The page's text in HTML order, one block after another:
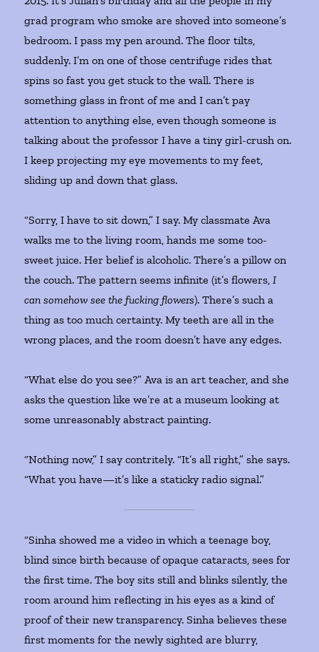
grad program who smoke are shoved into someone’s
bedroom. I pass my pen around. The floor tilts,
suddenly. I’m on one of those centrifuge rides that
spins so fast you get stuck to the wall. There is
something glass in front of me and I can’t pay
attention to anything else, even though someone is
talking about the professor I have a tiny girl-crush on.
I keep projecting my eye movements to my feet,
sliding up and down that glass.
“Sorry, I have to sit down,” I say. My classmate Ava
walks me to the living room, hands me some too-
sweet juice. Her belief is alcoholic. There’s a pillow on
the couch. The pattern seems infinite (it’s flowers,I
can somehow see the fucking flowers). There’s such a
thing as too much certainty. My teeth are all in the
wrong places, and the room doesn’t have any edges.
“What else do you see?” Ava is an art teacher, and she
asks the question like we’re at a museum looking at
some unreasonably abstract painting.
“Nothing now,” I say contritely. “It’s all right,” she says.
“What you have—it’s like a staticky radio signal.”
“Sinha showed me a video in which a teenage boy,
blind since birth because of opaque cataracts, sees for
the first time. The boy sits still and blinks silently, the
room around him reflecting in his eyes as a kind of
proof of their new transparency. Sinha believes these
first moments for the newly sighted are blurry,